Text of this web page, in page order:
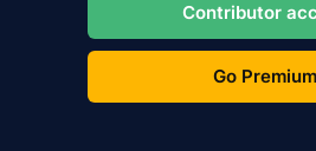
Contributor
Go Premium